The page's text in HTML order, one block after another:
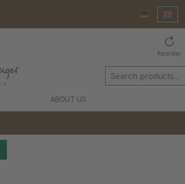
DeutschEnglish
Reorder
ABOUT US